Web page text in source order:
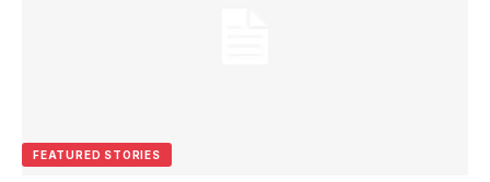
FEATURED STORIES